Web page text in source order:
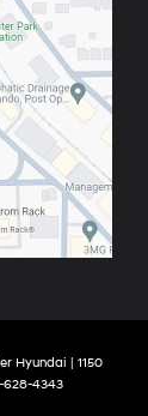
Hyundai
1150
628-4343